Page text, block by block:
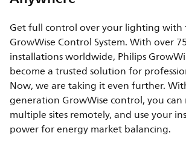
Get full control over your lighting with
GrowWise Control System. With over
installations worldwide, Philips
become a trusted solution for
Now, we are taking it even further.
generation GrowWise control, you can
multiple sites remotely, and use your
power for energy market balancing.